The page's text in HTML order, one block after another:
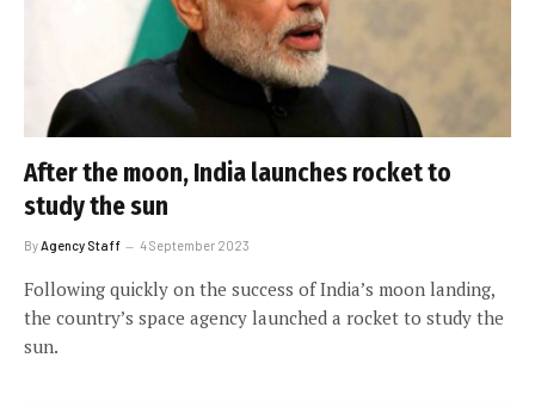
After the moon, India launches rocket to
study the sun
By Agency Staff 4 September 2023
Following quickly on the success of India’s moon landing,
the country’s space agency launched a rocket to study the
sun.